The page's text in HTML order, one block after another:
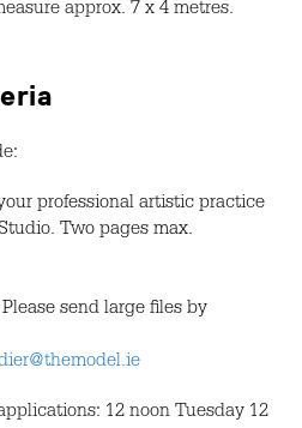
approx. 7 x 4 metres.
professional artistic practice
Two pages max.
send large files by
12 noon Tuesday 12